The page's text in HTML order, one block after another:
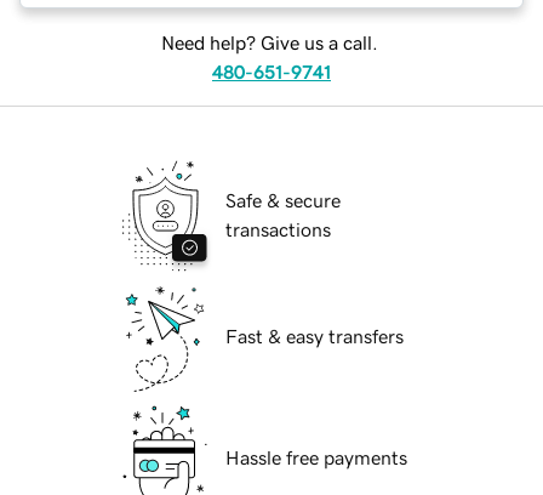
Need help? Give us a call.
480-651-9741
Safe & secure
transactions
Fast & easy transfers
Hassle free payments